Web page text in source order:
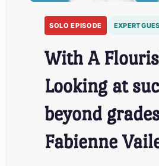
SOLO EPISODE EXPERT
With A
Looking at
beyond
Fabienne